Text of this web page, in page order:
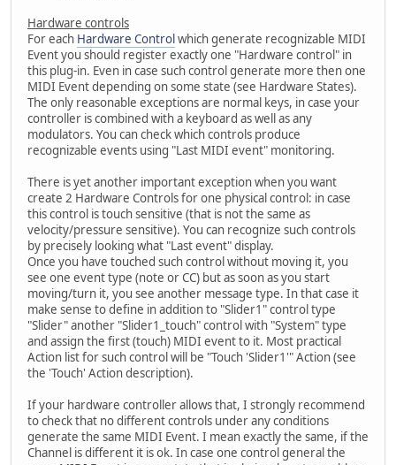
Hardware controls
For each Hardware Controlwhich generate recognizable MIDI
Event you should register exactly one "Hardware control" in
this plug-in. Even in case such control generate more then one
MIDI Event depending on some state (see Hardware States).
The only reasonable exceptions are normal keys, in case your
controller is combined with a keyboard as well as any
modulators. You can check which controls produce
recognizable events using "Last MIDI event" monitoring.
There is yet another important exception when you want
create 2 Hardware Controls for one physical control: in case
this control is touch sensitive (that is not the same as
velocity/pressure sensitive). You can recognize such controls
by precisely looking what "Last event" display.
Once you have touched such control without moving it, you
see one event type (note or CC) but as soon as you start
moving/turn it, you see another message type. In that case it
make sense to define in addition to "Slider1" control type
"Slider" another "Slider1_touch" control with "System" type
and assign the first (touch) MIDI event to it. Most practical
Action list for such control will be "Touch 'Slider1'" Action (see
the 'Touch' Action description).
If your hardware controller allows that, I strongly recommend
to check that no different controls under any conditions
generate the same MIDI Event. I mean exactly the same, if the
Channel is different it is ok. In case one control general the